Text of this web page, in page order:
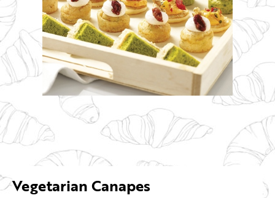
Vegetarian Canapes